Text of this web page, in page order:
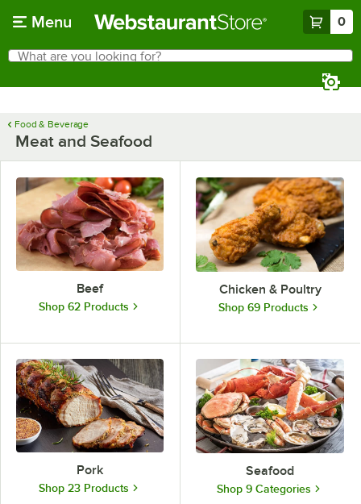
Menu 0
Search
What are you looking for?
Food & Beverage
Meat and Seafood
Beef
Shop 62 Products
Chicken & Poultry
Shop 69 Products
Pork
Shop 23 Products
Seafood
Shop 9 Categories